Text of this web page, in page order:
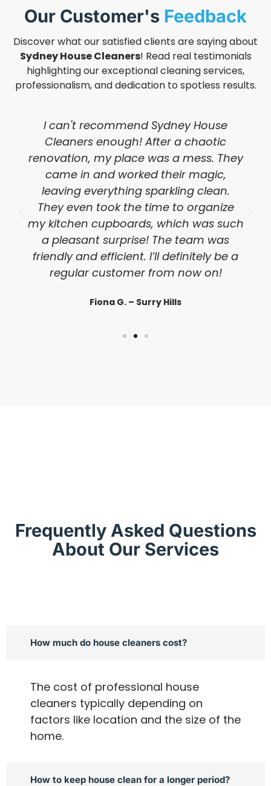
Our Customer's Feedback
Discover what our satisfied clients are saying about
Sydney House Cleaners! Read real testimonials
highlighting our exceptional cleaning services,
professionalism, and dedication to spotless results.
I can't recommend Sydney House
Cleaners enough! After a chaotic
renovation, my place was a mess. They
came in and worked their magic,
leaving everything sparkling clean.
They even took the time to organize
my kitchen cupboards, which was such
a pleasant surprise! The team was
friendly and efficient. I’ll definitely be a
regular customer from now on!
Fiona G. – Surry Hills
Frequently Asked Questions
About Our Services
How much do house cleaners cost?
The cost of professional house
cleaners typically depending on
factors like location and the size of the
home.
How to keep house clean for a longer period?